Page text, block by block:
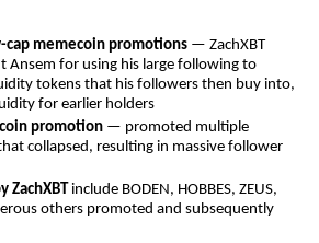
cap memecoin promotions — ZachXBT
Ansem for using his large following to
tokens that his followers then buy into,
for earlier holders
promotion — promoted multiple
collapsed, resulting in massive follower
ZachXBT include BODEN, HOBBES, ZEUS,
others promoted and subsequently